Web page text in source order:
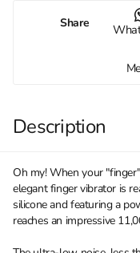
Share
Description
Oh my! When your
elegant finger vibrator is
silicone and featuring a
reaches an impressive